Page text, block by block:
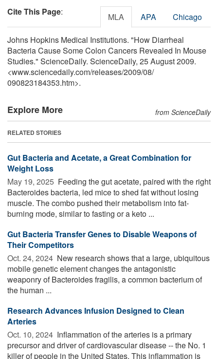
Cite This Page: MLA APA Chicago
Johns Hopkins Medical Institutions. "How Diarrheal
Bacteria Cause Some Colon Cancers Revealed In Mouse
Studies." ScienceDaily. ScienceDaily, 25 August 2009.
<www.sciencedaily.com/releases/2009/08/
090823184353.htm>.
Explore More from ScienceDaily
RELATED STORIES
Gut Bacteria and Acetate, a Great Combination for
Weight Loss
May 19, 2025  Feeding the gut acetate, paired with the right
Bacteroides bacteria, led mice to shed fat without losing
muscle. The combo pushed their metabolism into fat-
burning mode, similar to fasting or a keto ...
Gut Bacteria Transfer Genes to Disable Weapons of
Their Competitors
Oct. 24, 2024  New research shows that a large, ubiquitous
mobile genetic element changes the antagonistic
weaponry of Bacteroides fragilis, a common bacterium of
the human ...
Research Advances Infusion Designed to Clean
Arteries
Oct. 10, 2024  Inflammation of the arteries is a primary
precursor and driver of cardiovascular disease -- the No. 1
killer of people in the United States. This inflammation is